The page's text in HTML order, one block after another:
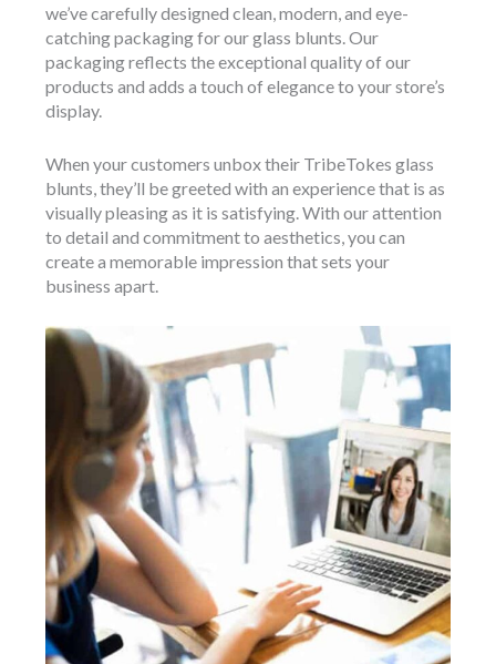
we’ve carefully designed clean, modern, and eye-
catching packaging for our glass blunts. Our
packaging reflects the exceptional quality of our
products and adds a touch of elegance to your store’s
display.
When your customers unbox their TribeTokes glass
blunts, they’ll be greeted with an experience that is as
visually pleasing as it is satisfying. With our attention
to detail and commitment to aesthetics, you can
create a memorable impression that sets your
business apart.